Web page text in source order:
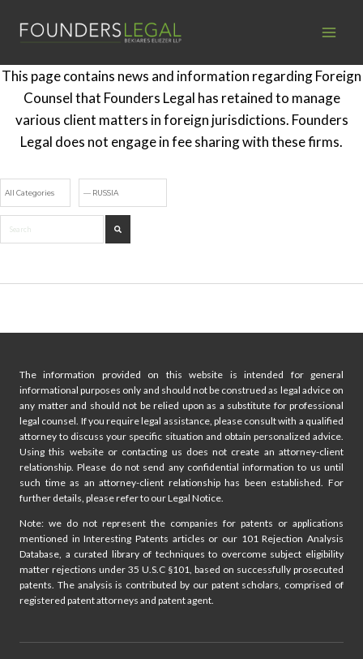
This page contains news and information regarding Foreign
Counsel that Founders Legal has retained to manage
various client matters in foreign jurisdictions. Founders
Legal does not engage in fee sharing with these firms.
The information provided on this website is intended for general
informational purposes only and should not be construed as legal advice on
any matter and should not be relied upon as a substitute for professional
legal counsel. If you require legal assistance, please consult with a qualified
attorney to discuss your specific situation and obtain personalized advice.
Using this website or contacting us does not create an attorney-client
relationship. Please do not send any confidential information to us until
such time as an attorney-client relationship has been established. For
further details, please refer to our Legal Notice.
Note: we do not represent the companies for patents or applications
mentioned in Interesting Patents articles or our 101 Rejection Analysis
Database, a curated library of techniques to overcome subject eligibility
matter rejections under 35 U.S.C §101, based on successfully prosecuted
patents. The analysis is contributed by our patent scholars, comprised of
registered patent attorneys and patent agent.